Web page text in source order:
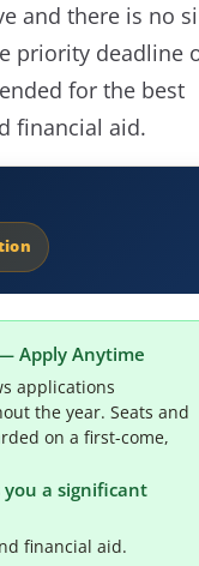
and there is no
priority deadline
for the best
financial aid.
Apply Anytime
applications
the year. Seats and
on a first-come,
you a significant
financial aid.